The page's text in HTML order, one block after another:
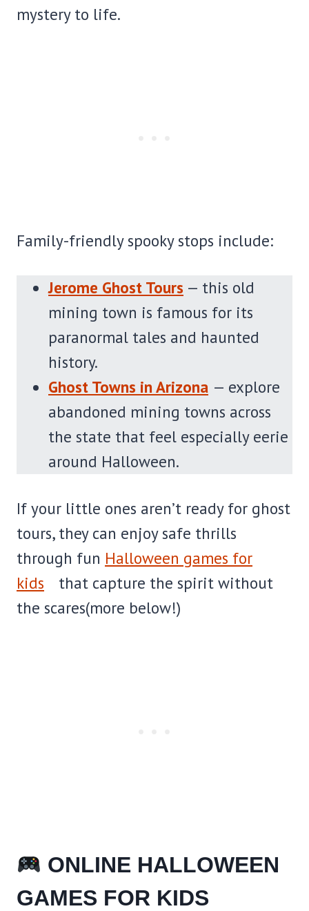
mystery to life.
Family-friendly spooky stops include:
Jerome Ghost Tours — this old
mining town is famous for its
paranormal tales and haunted
history.
Ghost Towns in Arizona — explore
abandoned mining towns across
the state that feel especially eerie
around Halloween.
If your little ones aren’t ready for ghost
tours, they can enjoy safe thrills
through fun Halloween games for
kids
that capture the spirit without
the scares(more below!)
ONLINE HALLOWEEN
GAMES FOR KIDS